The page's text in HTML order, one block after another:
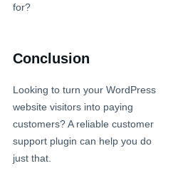
for?
Conclusion
Looking to turn your WordPress
website visitors into paying
customers? A reliable customer
support plugin can help you do
just that.